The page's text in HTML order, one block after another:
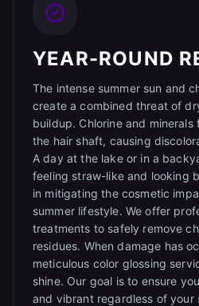
YEAR-ROUND
The intense summer sun and
create a combined threat of
buildup. Chlorine and
the hair shaft, causing
A day at the lake or in a
feeling straw-like and looking
in mitigating the cosmetic
summer lifestyle. We offer
treatments to safely remove
residues. When damage has
meticulous color glossing
shine. Our goal is to ensure
and vibrant regardless of your